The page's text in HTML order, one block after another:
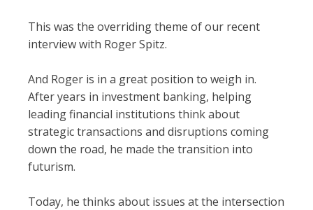
This was the overriding theme of our recent
interview with Roger Spitz.
And Roger is in a great position to weigh in.
After years in investment banking, helping
leading financial institutions think about
strategic transactions and disruptions coming
down the road, he made the transition into
futurism.
Today, he thinks about issues at the intersection